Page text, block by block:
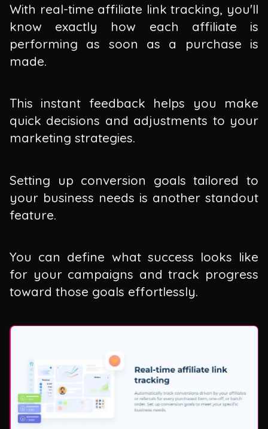
With real-time affiliate link tracking, you'll
know exactly how each affiliate is
performing as soon as a purchase is
made.
This instant feedback helps you make
quick decisions and adjustments to your
marketing strategies.
Setting up conversion goals tailored to
your business needs is another standout
feature.
You can define what success looks like
for your campaigns and track progress
toward those goals effortlessly.